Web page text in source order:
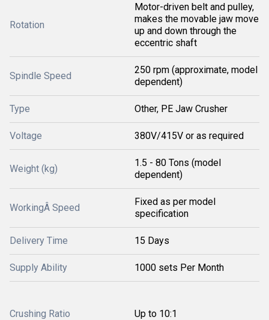
Rotation
Motor-driven belt and pulley,
makes the movable jaw move
up and down through the
eccentric shaft
Spindle Speed
250 rpm (approximate, model
dependent)
Type Other, PE Jaw Crusher
Voltage 380V/415V or as required
Weight (kg)
1.5 - 80 Tons (model
dependent)
WorkingÂ Speed
Fixed as per model
specification
Delivery Time 15 Days
Supply Ability 1000 sets Per Month
Crushing Ratio Up to 10:1